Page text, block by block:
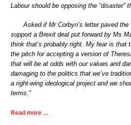
Labour should be opposing the “disaster”
Asked if Mr Corbyn’s letter paved
support a Brexit deal put forward by Ms
think that’s probably right. My fear is that
the pitch for accepting a version of
that will be at odds with our values and
damaging to the politics that we’ve
a right-wing ideological project and we
terms.”
Read more …